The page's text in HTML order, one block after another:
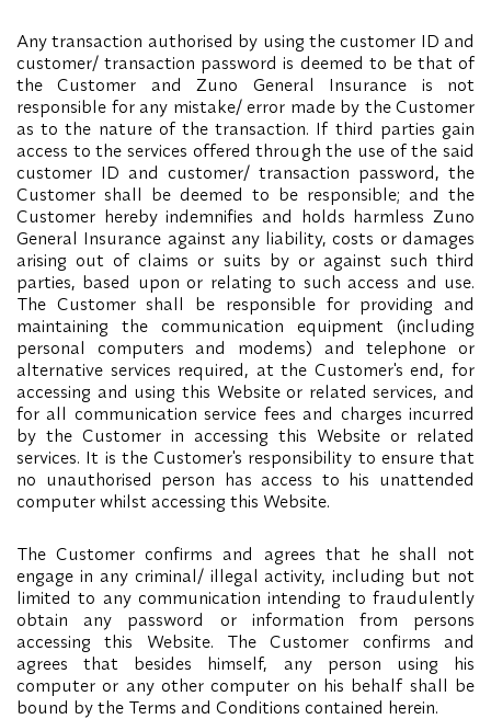
Any transaction authorised by using the customer ID and
customer/ transaction password is deemed to be that of
the Customer and Zuno General Insurance is not
responsible for any mistake/ error made by the Customer
as to the nature of the transaction. If third parties gain
access to the services offered through the use of the said
customer ID and customer/ transaction password, the
Customer shall be deemed to be responsible; and the
Customer hereby indemnifies and holds harmless Zuno
General Insurance against any liability, costs or damages
arising out of claims or suits by or against such third
parties, based upon or relating to such access and use.
The Customer shall be responsible for providing and
maintaining the communication equipment (including
personal computers and modems) and telephone or
alternative services required, at the Customer's end, for
accessing and using this Website or related services, and
for all communication service fees and charges incurred
by the Customer in accessing this Website or related
services. It is the Customer's responsibility to ensure that
no unauthorised person has access to his unattended
computer whilst accessing this Website.
The Customer confirms and agrees that he shall not
engage in any criminal/ illegal activity, including but not
limited to any communication intending to fraudulently
obtain any password or information from persons
accessing this Website. The Customer confirms and
agrees that besides himself, any person using his
computer or any other computer on his behalf shall be
bound by the Terms and Conditions contained herein.